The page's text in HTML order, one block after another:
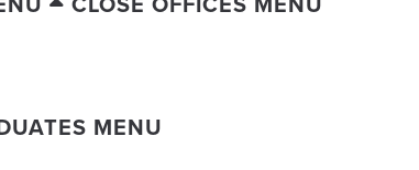
MENU